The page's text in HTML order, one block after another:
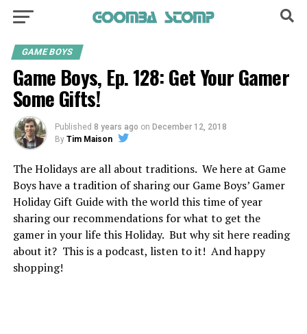
GAME BOYS
Game Boys, Ep. 128: Get Your Gamer
Some Gifts!
Published 8 years ago on December 12, 2018
By Tim Maison
The Holidays are all about traditions. We here at Game
Boys have a tradition of sharing our Game Boys’ Gamer
Holiday Gift Guide with the world this time of year
sharing our recommendations for what to get the
gamer in your life this Holiday. But why sit here reading
about it? This is a podcast, listen to it! And happy
shopping!